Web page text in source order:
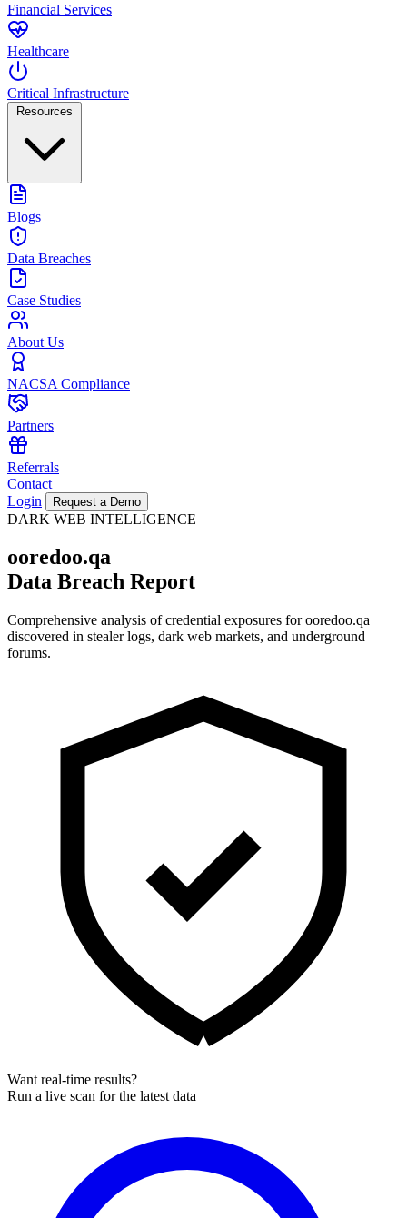
Financial Services
Healthcare
Critical Infrastructure
Blogs
Data Breaches
Case Studies
About Us
NACSA Compliance
Partners
Referrals
Contact
Login
Request a Demo
DARK WEB INTELLIGENCE
ooredoo.qa
Data Breach Report
Comprehensive analysis of credential exposures forooredoo.qa
discovered in stealer logs, dark web markets, and underground
forums.
Want real-time results?
Run a live scan for the latest data